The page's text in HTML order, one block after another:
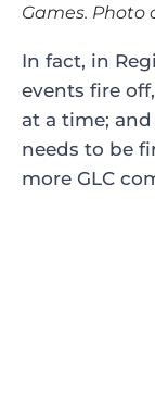
Games. Photo
In fact, in
events fire
at a time;
needs to be
more GLC